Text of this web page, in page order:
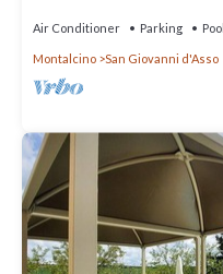
Air Conditioner Parking Pool
Montalcino San Giovanni d'Asso